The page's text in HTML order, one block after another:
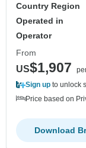
Country Region
Operated in
Operator
From
US$1,907
Sign up to unlock
Price based on
Download